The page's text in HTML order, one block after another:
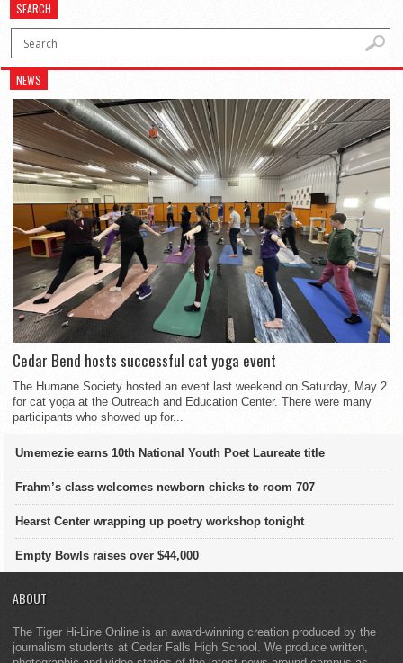
SEARCH
NEWS
Cedar Bend hosts successful cat yoga event
The Humane Society hosted an event last weekend on Saturday, May 2
for cat yoga at the Outreach and Education Center. There were many
participants who showed up for...
Umemezie earns 10th National Youth Poet Laureate title
Frahm’s class welcomes newborn chicks to room 707
Hearst Center wrapping up poetry workshop tonight
Empty Bowls raises over $44,000
ABOUT
The Tiger Hi-Line Online is an award-winning creation produced by the
journalism students at Cedar Falls High School. We produce written,